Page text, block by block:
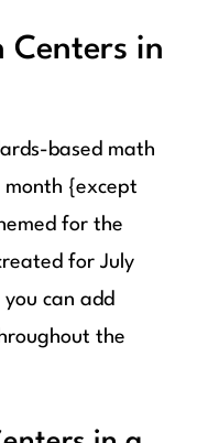
Centers in
based math
month {except
for the
for July
can add
the